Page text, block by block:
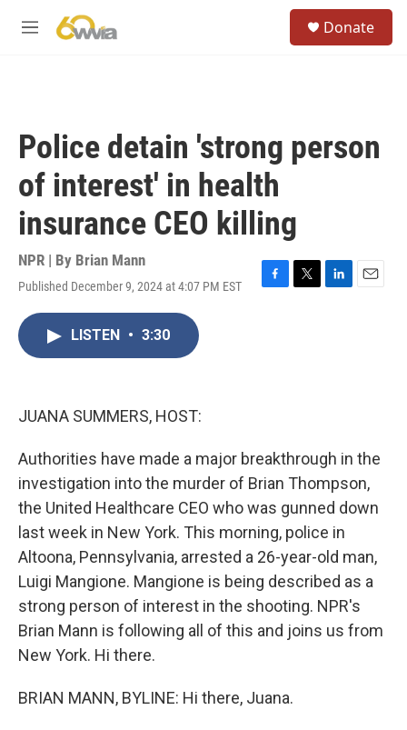
M
Donate
Police detain 'strong person
of interest' in health
insurance CEO killing
NPR | By Brian Mann
Published December 9, 2024 at 4:07 PM EST
F
T
L
E
LISTEN • 3:30
JUANA SUMMERS, HOST:
Authorities have made a major breakthrough in the
investigation into the murder of Brian Thompson,
the United Healthcare CEO who was gunned down
last week in New York. This morning, police in
Altoona, Pennsylvania, arrested a 26-year-old man,
Luigi Mangione. Mangione is being described as a
strong person of interest in the shooting. NPR's
Brian Mann is following all of this and joins us from
New York. Hi there.
BRIAN MANN, BYLINE: Hi there, Juana.